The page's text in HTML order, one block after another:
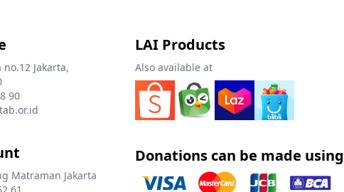
no.12 Jakarta,
90
Matraman Jakarta
LAI Products
Also available at
Donations can be made using